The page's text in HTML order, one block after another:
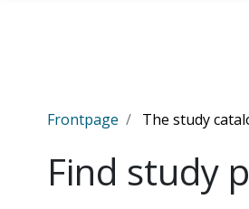
Skip to main content
Frontpage The study
Find study